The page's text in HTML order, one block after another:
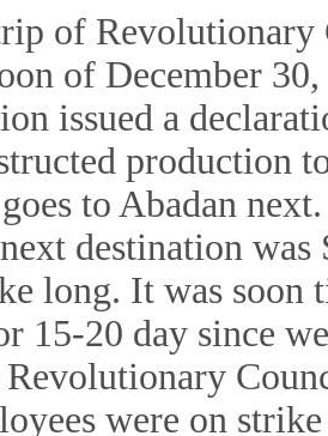
of Revolutionary
of December
issued a
production
to Abadan
destination
long. It was soon
15-20 day since
Revolutionary
were on